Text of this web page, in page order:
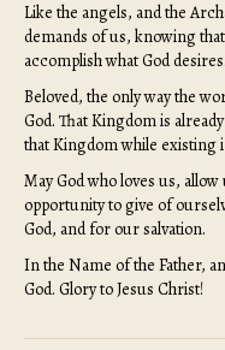
Like the angels, and the
demands of us, knowing
accomplish what God desires.
Beloved, the only way the
God. That Kingdom is
that Kingdom while existing
May God who loves us,
opportunity to give of
God, and for our salvation.
In the Name of the Father,
God. Glory to Jesus Christ!